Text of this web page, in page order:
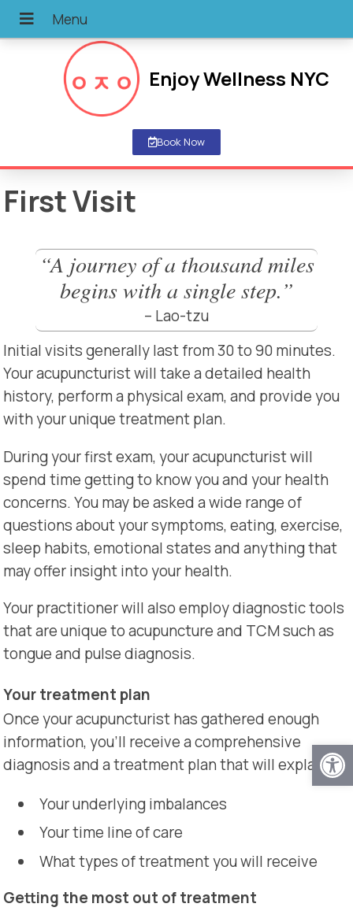
Enjoy Wellness NYC
Book Now
First Visit
“A journey of a thousand miles
begins with a single step.”
– Lao-tzu
Initial visits generally last from 30 to 90 minutes.
Your acupuncturist will take a detailed health
history, perform a physical exam, and provide you
with your unique treatment plan.
During your first exam, your acupuncturist will
spend time getting to know you and your health
concerns. You may be asked a wide range of
questions about your symptoms, eating, exercise,
sleep habits, emotional states and anything that
may offer insight into your health.
Your practitioner will also employ diagnostic tools
that are unique to acupuncture and TCM such as
tongue and pulse diagnosis.
Your treatment plan
Once your acupuncturist has gathered enough
information, you’ll receive a comprehensive
diagnosis and a treatment plan that will explain:
Your underlying imbalances
Your time line of care
What types of treatment you will receive
Getting the most out of treatment